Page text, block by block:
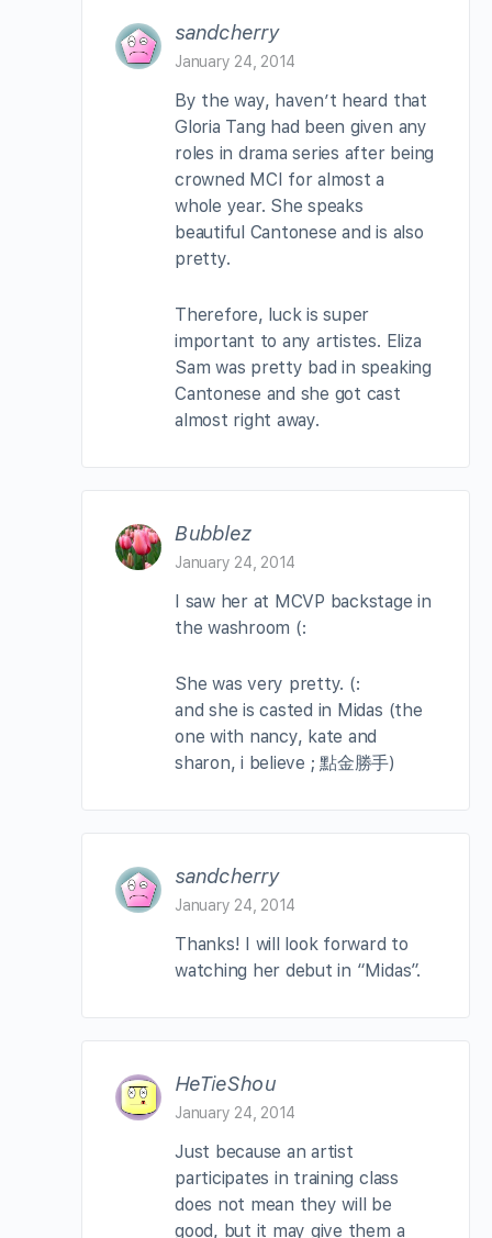
sandcherry
January 24, 2014
By the way, haven’t heard that
Gloria Tang had been given any
roles in drama series after being
crowned MCI for almost a
whole year. She speaks
beautiful Cantonese and is also
pretty.
Therefore, luck is super
important to any artistes. Eliza
Sam was pretty bad in speaking
Cantonese and she got cast
almost right away.
Bubblez
January 24, 2014
I saw her at MCVP backstage in
the washroom (:
She was very pretty. (:
and she is casted in Midas (the
one with nancy, kate and
sharon, i believe ; 點金勝手)
sandcherry
January 24, 2014
Thanks! I will look forward to
watching her debut in “Midas”.
HeTieShou
January 24, 2014
Just because an artist
participates in training class
does not mean they will be
good, but it may give them a